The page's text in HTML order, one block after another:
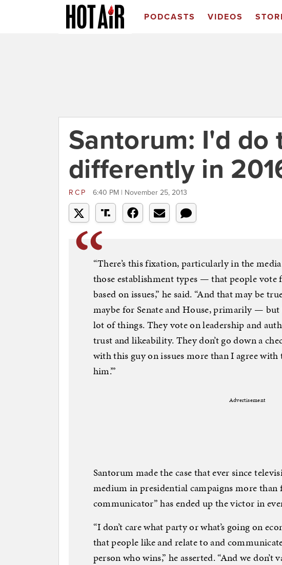
PODCASTS VIDEOS
Santorum: I'd do
differently in
RCP 6:40 PM | November 25, 2013
“There’s this fixation, particularly in the
those establishment types — that people
based on issues,” he said. “And that may be
maybe for Senate and House, primarily —
lot of things. They vote on leadership and
trust and likeability. They don’t go down a
with this guy on issues more than I agree with
him.’”
Advertisement
Santorum made the case that ever since
medium in presidential campaigns more than
communicator” has ended up the victor in
“I don’t care what party or what’s going on
that people like and relate to and
person who wins,” he asserted. “And we don’t